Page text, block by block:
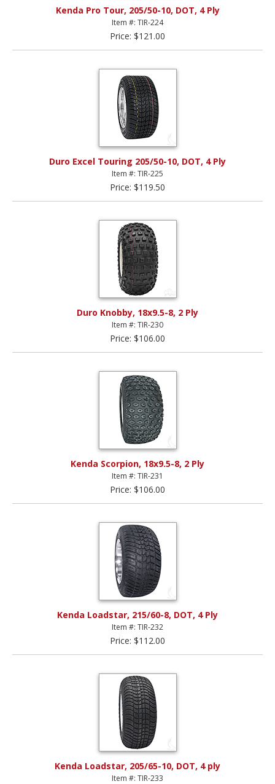
Kenda Pro Tour, 205/50-10, DOT, 4 Ply
Item #: TIR-224
Price: $121.00
Duro Excel Touring 205/50-10, DOT, 4 Ply
Item #: TIR-225
Price: $119.50
Duro Knobby, 18x9.5-8, 2 Ply
Item #: TIR-230
Price: $106.00
Kenda Scorpion, 18x9.5-8, 2 Ply
Item #: TIR-231
Price: $106.00
Kenda Loadstar, 215/60-8, DOT, 4 Ply
Item #: TIR-232
Price: $112.00
Kenda Loadstar, 205/65-10, DOT, 4 ply
Item #: TIR-233